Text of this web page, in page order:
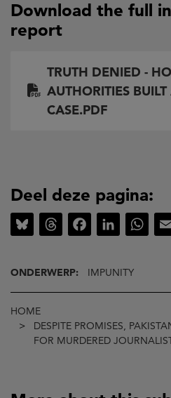
Download the full
report
TRUTH DENIED -
AUTHORITIES
CASE.PDF
Deel deze pagina:
Bluesky ThreadsFacebookLinkedIn
ONDERWERP: IMPUNITY
Kruimelpad
HOME
DESPITE PROMISES,
FOR MURDERED